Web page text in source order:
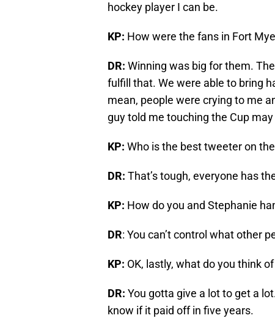
hockey player I can be.
KP: How were the fans in Fort
DR: Winning was big for them.
fulfill that. We were able to bring
mean, people were crying to me
guy told me touching the Cup
KP: Who is the best tweeter on
DR: That’s tough, everyone has
KP: How do you and Stephanie
DR: You can’t control what other
KP: OK, lastly, what do you think
DR: You gotta give a lot to get a
know if it paid off in five years.